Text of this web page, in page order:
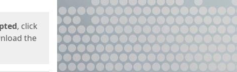
, click
the